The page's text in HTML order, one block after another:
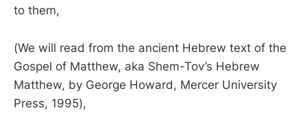
to them,
(We will read from the ancient Hebrew text of the
Gospel of Matthew, aka Shem-Tov’s Hebrew
Matthew, by George Howard, Mercer University
Press, 1995),